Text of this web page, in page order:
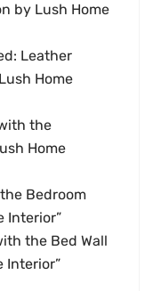
by Lush Home
Leather
Home
the
Home
Bedroom
Interior”
the Bed Wall
Interior”